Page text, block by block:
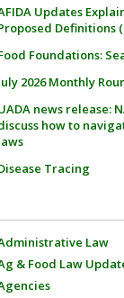
Updates
Definitions
Foundations:
2026 Monthly
news release:
how to
Tracing
Law
& Food Law